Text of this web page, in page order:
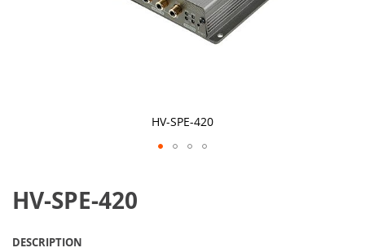
HV-SPE-420
the
beginning
images
HV-SPE-420
DESCRIPTION